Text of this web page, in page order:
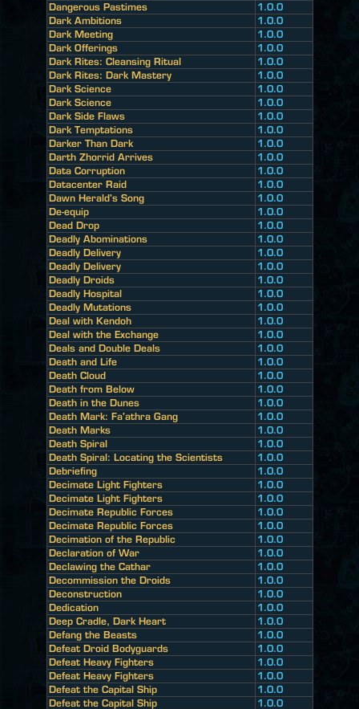
Dangerous Pastimes
1.0.0
Dark Ambitions
1.0.0
Dark Meeting
1.0.0
Dark Offerings
1.0.0
Dark Rites: Cleansing Ritual
1.0.0
Dark Rites: Dark Mastery
1.0.0
Dark Science
1.0.0
Dark Science
1.0.0
Dark Side Flaws
1.0.0
Dark Temptations
1.0.0
Darker Than Dark
1.0.0
Darth Zhorrid Arrives
1.0.0
Data Corruption
1.0.0
Datacenter Raid
1.0.0
Dawn Herald's Song
1.0.0
De-equip
1.0.0
Dead Drop
1.0.0
Deadly Abominations
1.0.0
Deadly Delivery
1.0.0
Deadly Delivery
1.0.0
Deadly Droids
1.0.0
Deadly Hospital
1.0.0
Deadly Mutations
1.0.0
Deal with Kendoh
1.0.0
Deal with the Exchange
1.0.0
Deals and Double Deals
1.0.0
Death and Life
1.0.0
Death Cloud
1.0.0
Death from Below
1.0.0
Death in the Dunes
1.0.0
Death Mark: Fa'athra Gang
1.0.0
Death Marks
1.0.0
Death Spiral
1.0.0
Death Spiral: Locating the Scientists
1.0.0
Debriefing
1.0.0
Decimate Light Fighters
1.0.0
Decimate Light Fighters
1.0.0
Decimate Republic Forces
1.0.0
Decimate Republic Forces
1.0.0
Decimation of the Republic
1.0.0
Declaration of War
1.0.0
Declawing the Cathar
1.0.0
Decommission the Droids
1.0.0
Deconstruction
1.0.0
Dedication
1.0.0
Deep Cradle, Dark Heart
1.0.0
Defang the Beasts
1.0.0
Defeat Droid Bodyguards
1.0.0
Defeat Heavy Fighters
1.0.0
Defeat Heavy Fighters
1.0.0
Defeat the Capital Ship
1.0.0
Defeat the Capital Ship
1.0.0